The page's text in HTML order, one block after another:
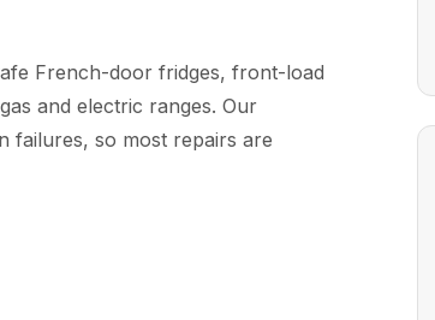
French-door fridges, front-load
and electric ranges. Our
failures, so most repairs are